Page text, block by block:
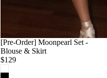
[Pre-Order] Moonpearl Set -
Blouse & Skirt
$129